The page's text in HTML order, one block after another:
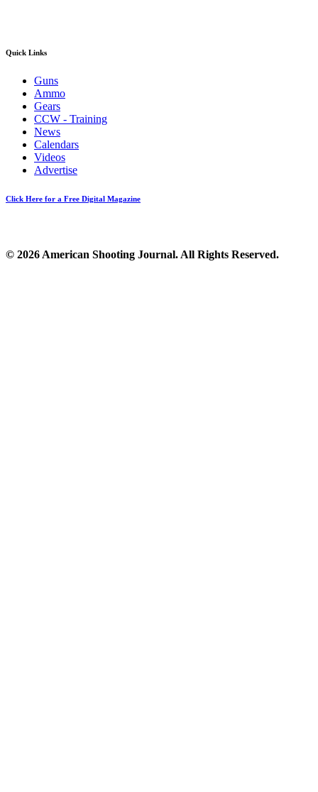
Quick Links
Guns
Ammo
Gears
CCW - Training
News
Calendars
Videos
Advertise
Click Here for a Free Digital Magazine
© 2026 American Shooting Journal. All Rights Reserved.